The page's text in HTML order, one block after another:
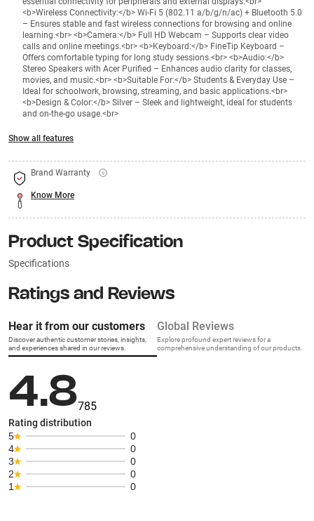
<b>Wireless Connectivity:</b> Wi-Fi 5 (802.11 a/b/g/n/ac) + Bluetooth 5.0
– Ensures stable and fast wireless connections for browsing and online
learning.<br> <b>Camera:</b> Full HD Webcam – Supports clear video
calls and online meetings.<br> <b>Keyboard:</b> FineTip Keyboard –
Offers comfortable typing for long study sessions.<br> <b>Audio:</b>
Stereo Speakers with Acer Purified – Enhances audio clarity for classes,
movies, and music.<br> <b>Suitable For:</b> Students & Everyday Use –
Ideal for schoolwork, browsing, streaming, and basic applications.<br>
<b>Design & Color:</b> Silver – Sleek and lightweight, ideal for students
and on-the-go usage.<br>
Show all features
Brand Warranty
Know More
Product Specification
Specifications
Ratings and Reviews
Hear it from our customers
Discover authentic customer stories, insights,
and experiences shared in our reviews.
Global Reviews
Explore profound expert reviews for a
comprehensive understanding of our products.
4.8785
Rating distribution
5
0
4
0
3
0
2
0
1
0